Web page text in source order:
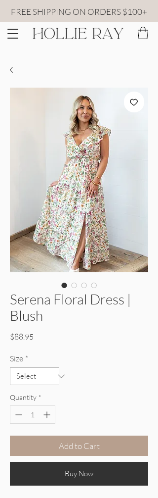
FREE SHIPPING ON ORDERS $100+
Serena Floral Dress |
Blush
$88.95
Size *
Quantity *
Add to Cart
Buy Now